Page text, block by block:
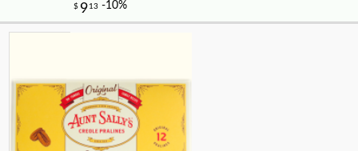
$319 -10%